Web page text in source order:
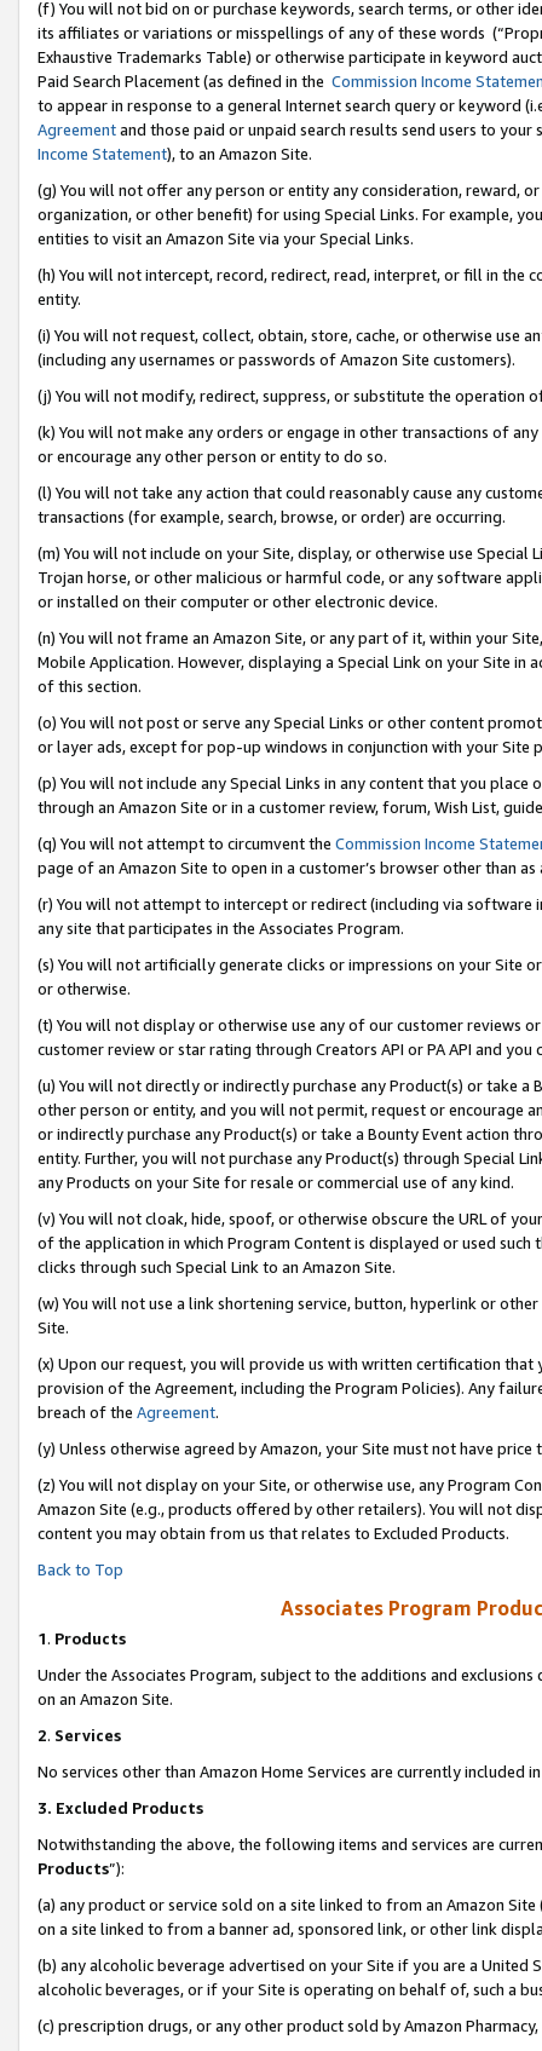
(f) You will not bid on or purchase keywords, search terms, or other
its affiliates or variations or misspellings of any of these words
Exhaustive Trademarks Table) or otherwise participate in keyword
Paid Search Placement (as defined in the Commission Income
to appear in response to a general Internet search query or keyword
Agreementand those paid or unpaid search results send users to
Income Statement), to an Amazon Site.
(g) You will not offer any person or entity any consideration, reward,
organization, or other benefit) for using Special Links. For example,
entities to visit an Amazon Site via your Special Links.
(h) You will not intercept, record, redirect, read, interpret, or fill in
entity.
(i) You will not request, collect, obtain, store, cache, or otherwise use
(including any usernames or passwords of Amazon Site customers).
(j) You will not modify, redirect, suppress, or substitute the operation
(k) You will not make any orders or engage in other transactions of
or encourage any other person or entity to do so.
(l) You will not take any action that could reasonably cause any
transactions (for example, search, browse, or order) are occurring.
(m) You will not include on your Site, display, or otherwise use
Trojan horse, or other malicious or harmful code, or any software
or installed on their computer or other electronic device.
(n) You will not frame an Amazon Site, or any part of it, within your
Mobile Application. However, displaying a Special Link on your Site
of this section.
(o) You will not post or serve any Special Links or other content
or layer ads, except for pop-up windows in conjunction with your
(p) You will not include any Special Links in any content that you
through an Amazon Site or in a customer review, forum, Wish List,
(q) You will not attempt to circumvent the Commission Income
page of an Amazon Site to open in a customer’s browser other than
(r) You will not attempt to intercept or redirect (including via software
any site that participates in the Associates Program.
(s) You will not artificially generate clicks or impressions on your Site
or otherwise.
(t) You will not display or otherwise use any of our customer reviews
customer review or star rating through Creators API or PA API and
(u) You will not directly or indirectly purchase any Product(s) or take
other person or entity, and you will not permit, request or encourage
or indirectly purchase any Product(s) or take a Bounty Event action
entity. Further, you will not purchase any Product(s) through Special
any Products on your Site for resale or commercial use of any kind.
(v) You will not cloak, hide, spoof, or otherwise obscure the URL of
of the application in which Program Content is displayed or used
clicks through such Special Link to an Amazon Site.
(w) You will not use a link shortening service, button, hyperlink or
Site.
(x) Upon our request, you will provide us with written certification
provision of the Agreement, including the Program Policies). Any
breach of the Agreement.
(y) Unless otherwise agreed by Amazon, your Site must not have
(z) You will not display on your Site, or otherwise use, any Program
Amazon Site (e.g., products offered by other retailers). You will not
content you may obtain from us that relates to Excluded Products.
Back to Top
Associates Program
1. Products
Under the Associates Program, subject to the additions and
on an Amazon Site.
2. Services
No services other than Amazon Home Services are currently included
3. Excluded Products
Notwithstanding the above, the following items and services are
Products”):
(a) any product or service sold on a site linked to from an Amazon
on a site linked to from a banner ad, sponsored link, or other link
(b) any alcoholic beverage advertised on your Site if you are a
alcoholic beverages, or if your Site is operating on behalf of, such a
(c) prescription drugs, or any other product sold by Amazon Pharmacy,